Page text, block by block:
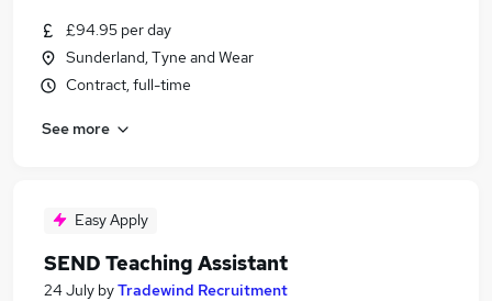
£94.95 per day
Sunderland, Tyne and Wear
Contract, full-time
See more
Easy Apply
SEND Teaching Assistant
24 July byTradewind Recruitment